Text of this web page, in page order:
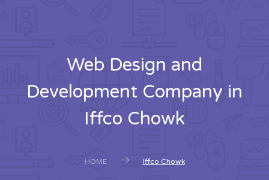
Web Design and
Development Company in
Iffco Chowk
HOME Iffco Chowk